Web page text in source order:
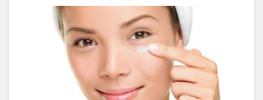
#skincare #eyecare #indianblogger #blogger
#skincarebabes
#skincareblogger
#vitamine
#diyremedies #homemade #instareviewer
#instagram
#instablogger